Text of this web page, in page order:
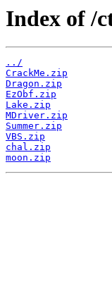
Index of /
../
CrackMe.zip
Dragon.zip
EzObf.zip
Lake.zip
MDriver.zip
Summer.zip
VBS.zip
chal.zip
moon.zip